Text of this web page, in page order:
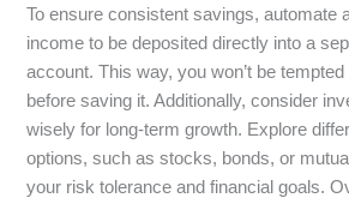
To ensure consistent savings, automate
income to be deposited directly into a
account. This way, you won’t be
before saving it. Additionally, consider
wisely for long-term growth. Explore
options, such as stocks, bonds, or
your risk tolerance and financial goals.